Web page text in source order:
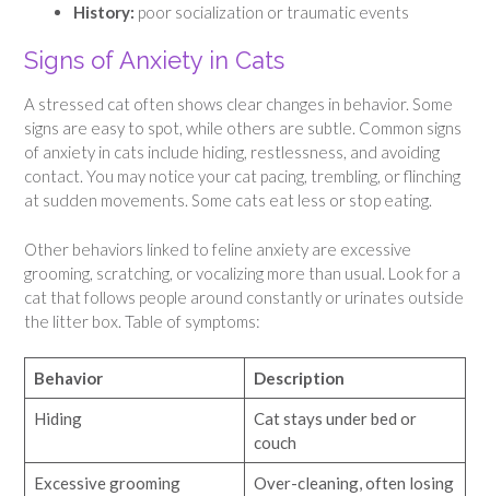
History: poor socialization or traumatic events
Signs of Anxiety in Cats
A stressed cat often shows clear changes in behavior. Some
signs are easy to spot, while others are subtle. Common signs
of anxiety in cats include hiding, restlessness, and avoiding
contact. You may notice your cat pacing, trembling, or flinching
at sudden movements. Some cats eat less or stop eating.
Other behaviors linked to feline anxiety are excessive
grooming, scratching, or vocalizing more than usual. Look for a
cat that follows people around constantly or urinates outside
the litter box. Table of symptoms:
Behavior Description
Hiding
Cat stays under bed or
couch
Excessive grooming
Over-cleaning, often losing